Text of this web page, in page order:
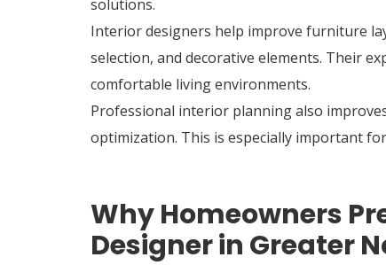
solutions.
Interior designers help improve furniture
selection, and decorative elements. Their
comfortable living environments.
Professional interior planning also
optimization. This is especially important
Why Homeowners
Designer in Greater